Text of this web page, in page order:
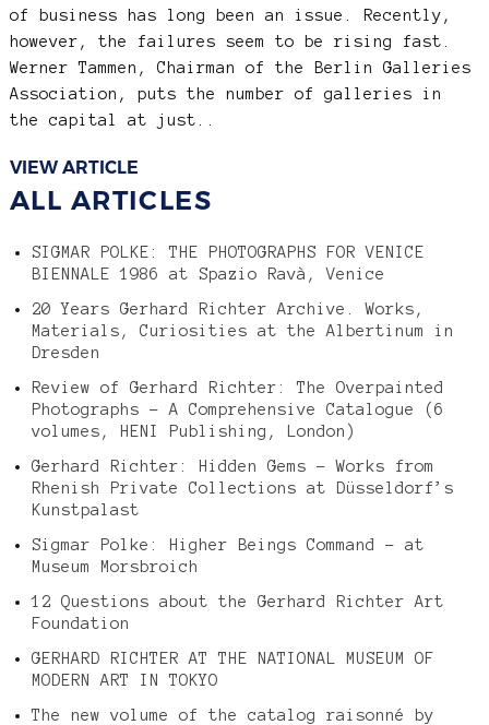
of business has long been an issue. Recently,
however, the failures seem to be rising fast.
Werner Tammen, Chairman of the Berlin Galleries
Association, puts the number of galleries in
the capital at just..
VIEW ARTICLE
ALL ARTICLES
SIGMAR POLKE: THE PHOTOGRAPHS FOR VENICE
BIENNALE 1986 at Spazio Ravà, Venice
20 Years Gerhard Richter Archive. Works,
Materials, Curiosities at the Albertinum in
Dresden
Review of Gerhard Richter: The Overpainted
Photographs – A Comprehensive Catalogue (6
volumes, HENI Publishing, London)
Gerhard Richter: Hidden Gems – Works from
Rhenish Private Collections at Düsseldorf’s
Kunstpalast
Sigmar Polke: Higher Beings Command – at
Museum Morsbroich
12 Questions about the Gerhard Richter Art
Foundation
GERHARD RICHTER AT THE NATIONAL MUSEUM OF
MODERN ART IN TOKYO
The new volume of the catalog raisonné by